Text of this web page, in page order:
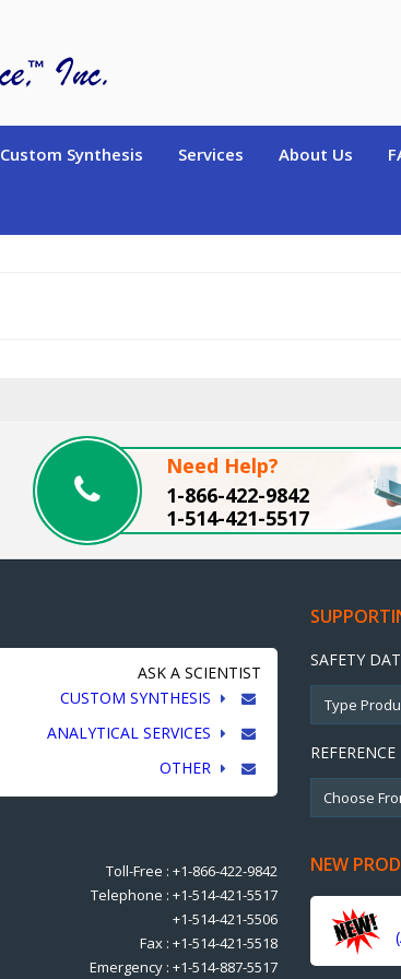
Custom Synthesis Services About Us
Need Help?
1-866-422-9842
1-514-421-5517
ASK A SCIENTIST
CUSTOM SYNTHESIS
ANALYTICAL SERVICES
OTHER
Toll-Free : +1-866-422-9842
Telephone : +1-514-421-5517
+1-514-421-5506
Fax : +1-514-421-5518
Emergency : +1-514-887-5517
SAFETY
Choose
NEW